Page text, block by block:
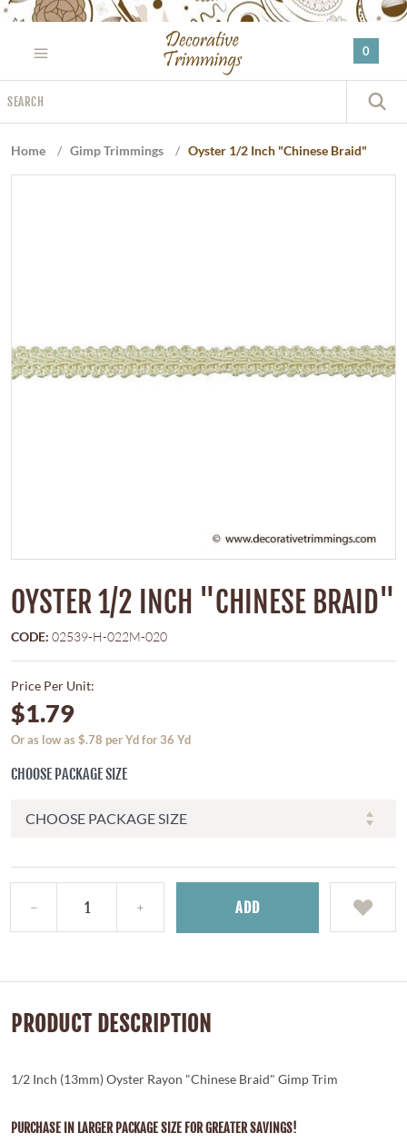
Please
website
includes
an
0
Home / Gimp Trimmings / Oyster 1/2 Inch "Chinese Braid"
OYSTER 1/2 INCH "CHINESE BRAID"
CODE: 02539-H-022M-020
Price Per Unit:
$1.79
Or as low as $.78 per Yd for 36 Yd
CHOOSE PACKAGE SIZE
ADD
PRODUCT DESCRIPTION
1/2 Inch (13mm) Oyster Rayon "Chinese Braid" Gimp Trim
PURCHASE IN LARGER PACKAGE SIZE FOR GREATER SAVINGS!